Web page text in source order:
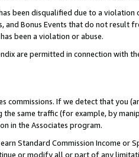
been disqualified due to a
Bonus Events that do not result
been a violation or abuse.
are permitted in connection with
commissions. If we detect that
same traffic (for example, by
in the Associates program.
Standard Commission Income or
or modify all or part of any